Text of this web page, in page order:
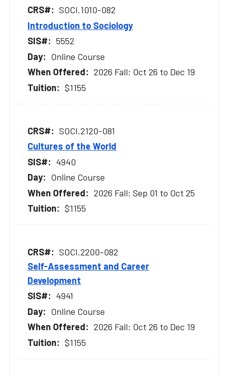
SOCI.1010-082
Introduction to Sociology
5552
Online Course
2026 Fall: Oct 26 to Dec 19
$1155
SOCI.2120-081
Cultures of the World
4940
Online Course
2026 Fall: Sep 01 to Oct 25
$1155
SOCI.2200-082
Self-Assessment and Career
Development
4941
Online Course
2026 Fall: Oct 26 to Dec 19
$1155